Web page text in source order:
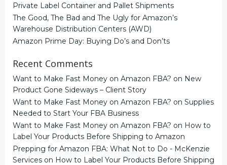
Private Label Container and Pallet Shipments
The Good, The Bad and The Ugly for Amazon’s
Warehouse Distribution Centers (AWD)
Amazon Prime Day: Buying Do’s and Don’ts
Recent Comments
Want to Make Fast Money on Amazon FBA? on New
Product Gone Sideways – Client Story
Want to Make Fast Money on Amazon FBA? on Supplies
Needed to Start Your FBA Business
Want to Make Fast Money on Amazon FBA? on How to
Label Your Products Before Shipping to Amazon
Prepping for Amazon FBA: What Not to Do - McKenzie
Services on How to Label Your Products Before Shipping